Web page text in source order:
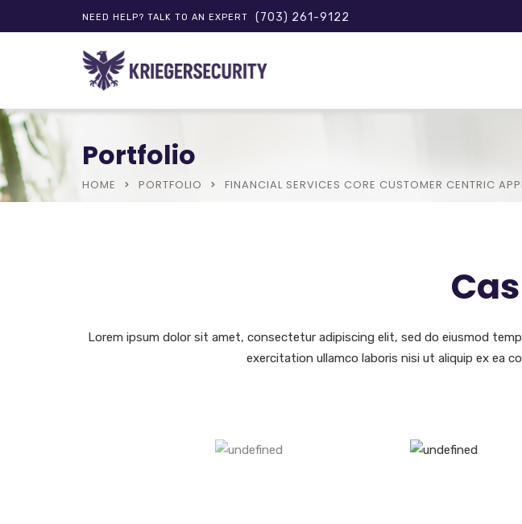
NEED HELP? TALK TO AN EXPERT (703) 261-9122
Portfolio
HOME PORTFOLIO FINANCIAL SERVICES CORE CUSTOMER CENTRIC
Lorem ipsum dolor sit amet, consectetur adipiscing elit, sed do eiusmod
exercitation ullamco laboris nisi ut aliquip ex ea